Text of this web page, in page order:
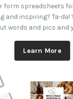
form spreadsheets
and inspiring? Ta-da!
words and pics and
Learn More